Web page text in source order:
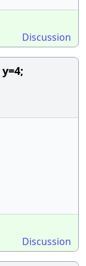
Discussion
Discussion